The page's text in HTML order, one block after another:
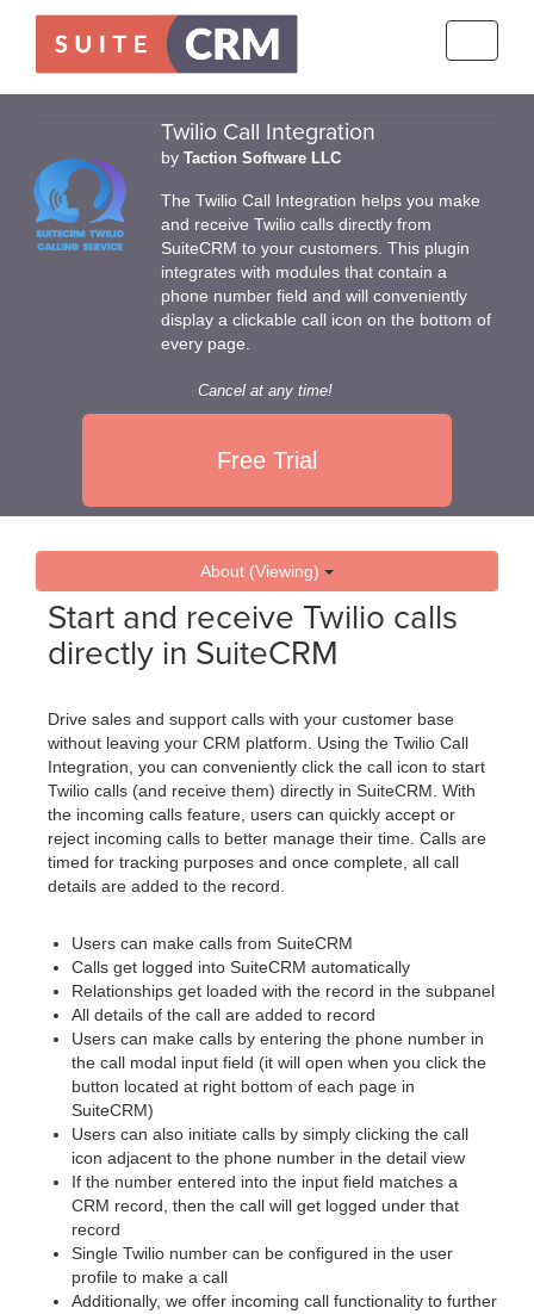
Twilio Call Integration
by Taction Software LLC
The Twilio Call Integration helps you make
and receive Twilio calls directly from
SuiteCRM to your customers. This plugin
integrates with modules that contain a
phone number field and will conveniently
display a clickable call icon on the bottom of
every page.
Cancel at any time!
Free Trial
About (Viewing)
Start and receive Twilio calls
directly in SuiteCRM
Drive sales and support calls with your customer base
without leaving your CRM platform. Using the Twilio Call
Integration, you can conveniently click the call icon to start
Twilio calls (and receive them) directly in SuiteCRM. With
the incoming calls feature, users can quickly accept or
reject incoming calls to better manage their time. Calls are
timed for tracking purposes and once complete, all call
details are added to the record.
Users can make calls from SuiteCRM
Calls get logged into SuiteCRM automatically
Relationships get loaded with the record in the subpanel
All details of the call are added to record
Users can make calls by entering the phone number in
the call modal input field (it will open when you click the
button located at right bottom of each page in
SuiteCRM)
Users can also initiate calls by simply clicking the call
icon adjacent to the phone number in the detail view
If the number entered into the input field matches a
CRM record, then the call will get logged under that
record
Single Twilio number can be configured in the user
profile to make a call
Additionally, we offer incoming call functionality to further